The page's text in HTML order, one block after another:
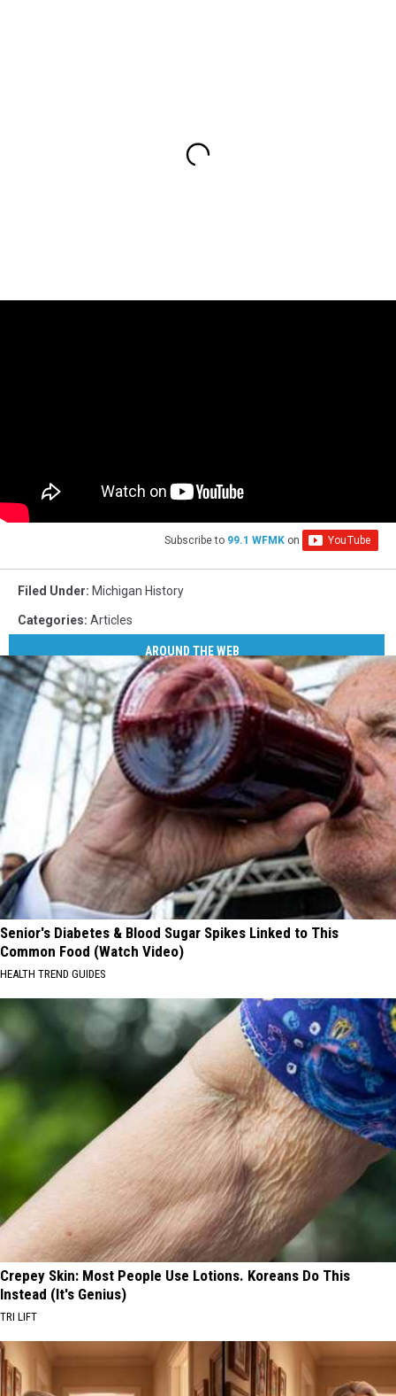
Subscribe to 99.1 WFMK on
Filed Under: Michigan History
Categories: Articles
AROUND THE WEB
Senior's Diabetes & Blood Sugar Spikes Linked to This
Common Food (Watch Video)
HEALTH TREND GUIDES
Crepey Skin: Most People Use Lotions. Koreans Do This
Instead (It's Genius)
TRI LIFT